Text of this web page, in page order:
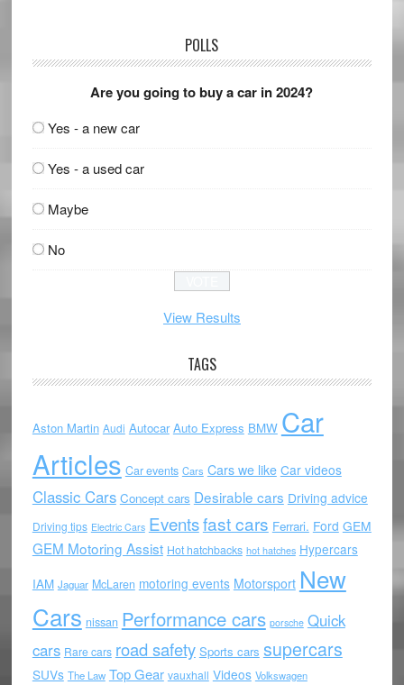
POLLS
Are you going to buy a car in 2024?
Yes - a new car
Yes - a used car
Maybe
No
View Results
TAGS
Aston Martin Audi Autocar Auto Express BMW Car
Articles Car events Cars Cars we like Car videos
Classic Cars Concept cars Desirable cars Driving advice
Driving tips Electric Cars Eventsfast cars Ferrari. Ford GEM
GEM Motoring Assist Hot hatchbacks hot hatches Hypercars
IAM Jaguar McLaren motoring events Motorsport New
Cars nissan Performance cars porsche Quick
cars Rare cars road safety Sports cars supercars
SUVs The Law Top Gear vauxhall Videos Volkswagen